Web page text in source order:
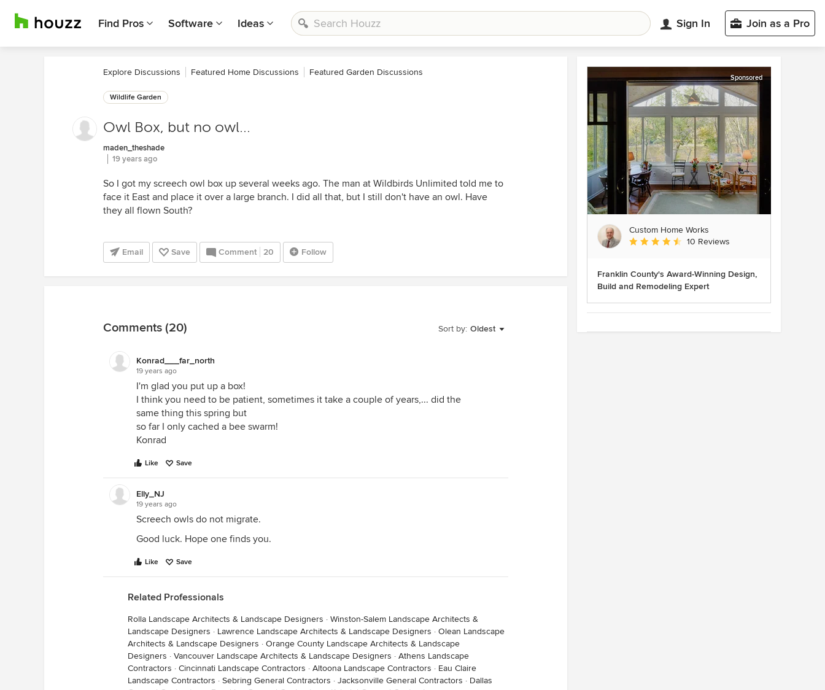
Find Pros Software Ideas Sign In Join as a Pro
Explore Discussions Featured Home Discussions Featured Garden Discussions
Wildlife Garden
Owl Box, but no owl...
maden_theshade
19 years ago
So I got my screech owl box up several weeks ago. The man at Wildbirds Unlimited told me to
face it East and place it over a large branch. I did all that, but I still don't have an owl. Have
they all flown South?
Email Save Comment 20 Follow
Sort by: Oldest
Comments (20)
Konrad___far_north
19 years ago
I'm glad you put up a box!
I think you need to be patient, sometimes it take a couple of years,... did the
same thing this spring but
so far I only cached a bee swarm!
Konrad
Like Save
Elly_NJ
19 years ago
Screech owls do not migrate.
Good luck. Hope one finds you.
Like Save
Related Professionals
Rolla Landscape Architects & Landscape Designers · Winston-Salem Landscape Architects &
Landscape Designers · Lawrence Landscape Architects & Landscape Designers · Olean Landscape
Architects & Landscape Designers · Orange County Landscape Architects & Landscape
Designers · Vancouver Landscape Architects & Landscape Designers · Athens Landscape
Contractors · Cincinnati Landscape Contractors · Altoona Landscape Contractors · Eau Claire
Landscape Contractors · Sebring General Contractors · Jacksonville General Contractors · Dallas
Sponsored
Custom Home Works
Average rating: 4.6 out of 5 stars
10 Reviews
Franklin County's Award-Winning Design,
Build and Remodeling Expert